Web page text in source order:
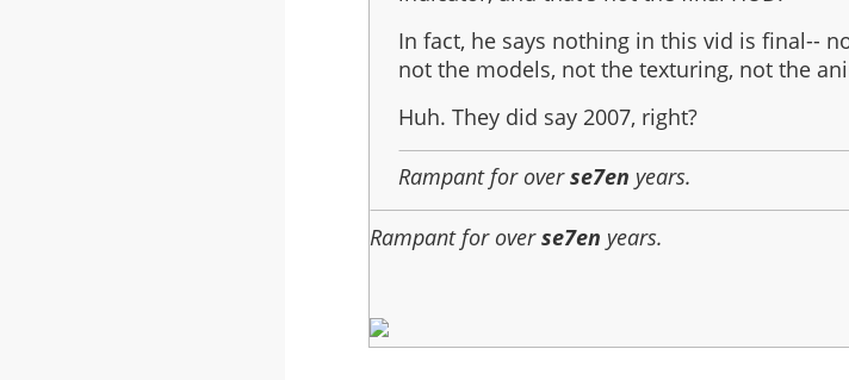
Up
In fact, he says nothing in this vid is final--
not the models, not the texturing, not the
Huh. They did say 2007, right?
Rampant for overse7en years.
Rampant for overse7en years.